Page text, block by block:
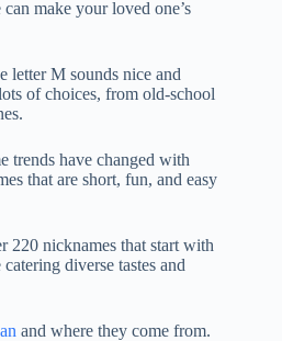
make your loved one’s
letter M sounds nice and
of choices, from old-school
trends have changed with
that are short, fun, and easy
220 nicknames that start with
diverse tastes and
and where they come from.